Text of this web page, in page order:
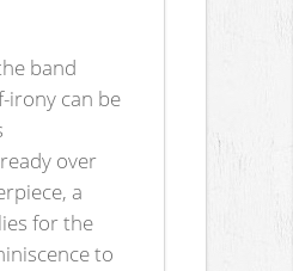
band
irony can be
over
a
for the
to